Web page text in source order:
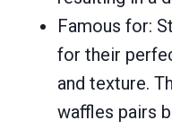
Famous for:
for their
and texture.
waffles pairs